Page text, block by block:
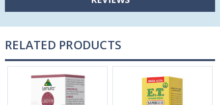
RELATED PRODUCTS